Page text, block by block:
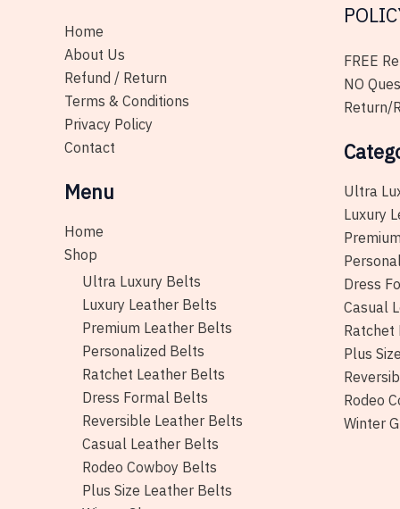
Home
About Us
Refund / Return
Terms & Conditions
Privacy Policy
Contact
Menu
Home
Shop
Ultra Luxury Belts
Luxury Leather Belts
Premium Leather Belts
Personalized Belts
Ratchet Leather Belts
Dress Formal Belts
Reversible Leather Belts
Casual Leather Belts
Rodeo Cowboy Belts
Plus Size Leather Belts
FREE
NO
Return/
Ultra
Luxury
Dress
Casual
Ratchet
Plus
Rodeo
Winter